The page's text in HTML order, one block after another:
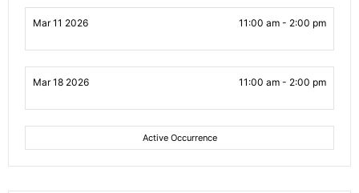
Mar 11 2026 11:00 am - 2:00 pm
Mar 18 2026 11:00 am - 2:00 pm
Active Occurrence